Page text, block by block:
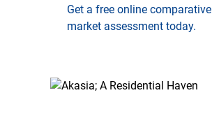
Get a free online comparative
market assessment today.